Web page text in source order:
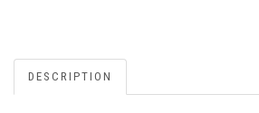
DESCRIPTION